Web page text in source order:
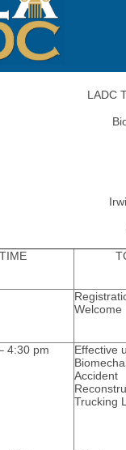
LADC
TIME
Welcome
4:30 pm
Effective
Accident
Trucking